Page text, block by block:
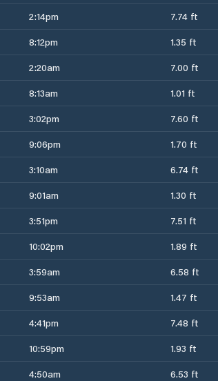
2:14pm 7.74 ft
8:12pm 1.35 ft
2:20am 7.00 ft
8:13am 1.01 ft
3:02pm 7.60 ft
9:06pm 1.70 ft
3:10am 6.74 ft
9:01am 1.30 ft
3:51pm 7.51 ft
10:02pm 1.89 ft
3:59am 6.58 ft
9:53am 1.47 ft
4:41pm 7.48 ft
10:59pm 1.93 ft
4:50am 6.53 ft